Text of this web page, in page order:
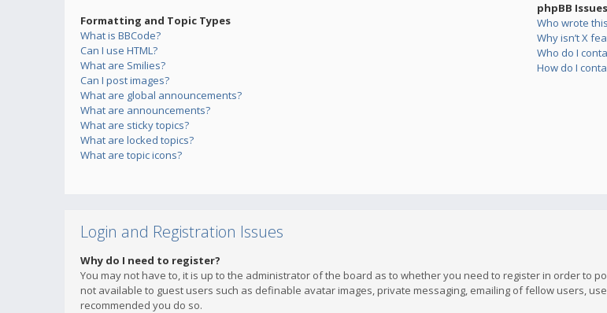
Formatting and Topic Types
What is BBCode?
Can I use HTML?
What are Smilies?
Can I post images?
What are global announcements?
What are announcements?
What are sticky topics?
What are locked topics?
What are topic icons?
phpBB Issues
Who wrote
Why isn’t X
Who do I
How do I
Login and Registration Issues
Why do I need to register?
You may not have to, it is up to the administrator of the board as to whether you need to register in order to
not available to guest users such as definable avatar images, private messaging, emailing of fellow users,
recommended you do so.